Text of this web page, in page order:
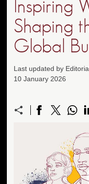
Inspiring
Shaping
Global
Last updated by
10 January 2026